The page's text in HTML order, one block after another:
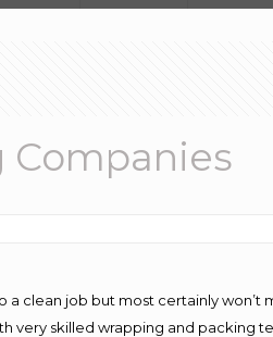
Companies
a clean job but most certainly
very skilled wrapping and